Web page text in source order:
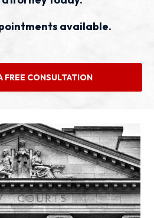
available.
FREE CONSULTATION